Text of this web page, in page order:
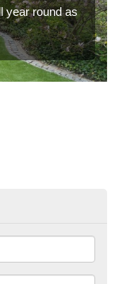
year round as